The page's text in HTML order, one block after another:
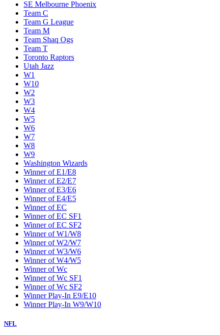
SE Melbourne Phoenix
Team C
Team G League
Team M
Team Shaq Ogs
Team T
Toronto Raptors
Utah Jazz
W1
W10
W2
W3
W4
W5
W6
W7
W8
W9
Washington Wizards
Winner of E1/E8
Winner of E2/E7
Winner of E3/E6
Winner of E4/E5
Winner of EC
Winner of EC SF1
Winner of EC SF2
Winner of W1/W8
Winner of W2/W7
Winner of W3/W6
Winner of W4/W5
Winner of Wc
Winner of Wc SF1
Winner of Wc SF2
Winner Play-In E9/E10
Winner Play-In W9/W10
NFL